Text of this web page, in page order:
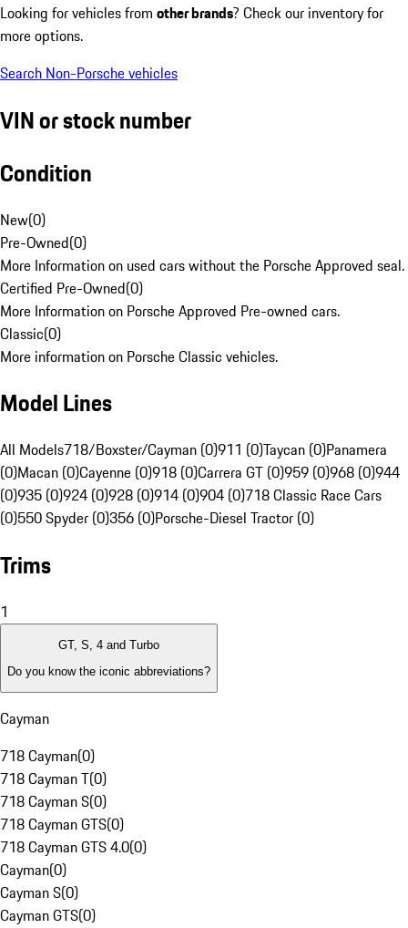
Looking for vehicles from other brands? Check our inventory for
more options.
Search Non-Porsche vehicles
VIN or stock number
Condition
New(0)
Pre-Owned(0)
More Information on used cars without the Porsche Approved seal.
Certified Pre-Owned(0)
More Information on Porsche Approved Pre-owned cars.
Classic(0)
More information on Porsche Classic vehicles.
Model Lines
All Models718/Boxster/Cayman (0)911 (0)Taycan (0)Panamera
(0)Macan (0)Cayenne (0)918 (0)Carrera GT (0)959 (0)968 (0)944
(0)935 (0)924 (0)928 (0)914 (0)904 (0)718 Classic Race Cars
(0)550 Spyder (0)356 (0)Porsche-Diesel Tractor (0)
Trims
1
GT, S, 4 and Turbo
Do you know the iconic abbreviations?
Cayman
718 Cayman(0)
718 Cayman T(0)
718 Cayman S(0)
718 Cayman GTS(0)
718 Cayman GTS 4.0(0)
Cayman(0)
Cayman S(0)
Cayman GTS(0)